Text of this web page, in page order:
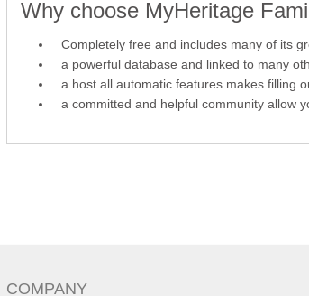
Why choose MyHeritage
Completely free and includes many of its
a powerful database and linked to many
a host all automatic features makes filling
a committed and helpful community allow
COMPANY